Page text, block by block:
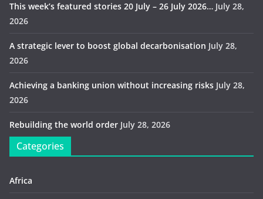
This week’s featured stories 20 July – 26 July 2026… July 28,
2026
A strategic lever to boost global decarbonisation July 28,
2026
Achieving a banking union without increasing risks July 28,
2026
Rebuilding the world order July 28, 2026
Categories
Africa